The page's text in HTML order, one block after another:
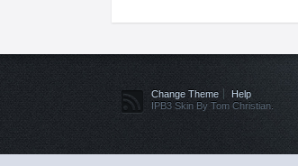
Change Theme
Help
IPB3 Skin By Tom Christian.